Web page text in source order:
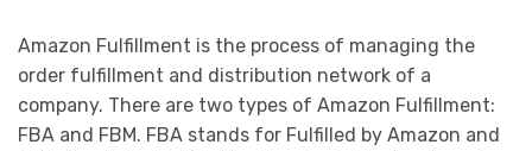
Amazon Fulfillment is the process of managing the
order fulfillment and distribution network of a
company. There are two types of Amazon Fulfillment:
FBA and FBM. FBA stands for Fulfilled by Amazon and